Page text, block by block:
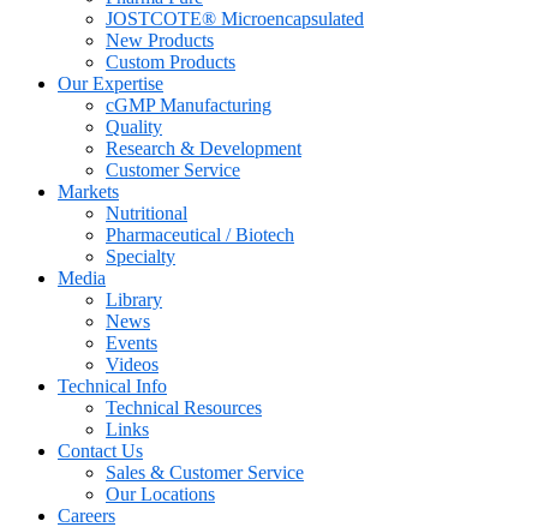
JOSTCOTE® Microencapsulated
New Products
Custom Products
Our Expertise
cGMP Manufacturing
Quality
Research & Development
Customer Service
Markets
Nutritional
Pharmaceutical / Biotech
Specialty
Media
Library
News
Events
Videos
Technical Info
Technical Resources
Links
Contact Us
Sales & Customer Service
Our Locations
Careers